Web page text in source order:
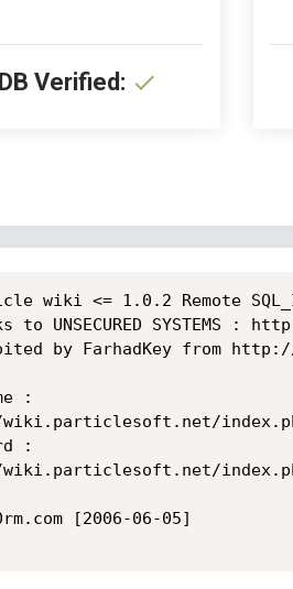
Verified:
wiki <= 1.0.2 Remote
to UNSECURED
by FarhadKey from
:
:
[2006-06-05]